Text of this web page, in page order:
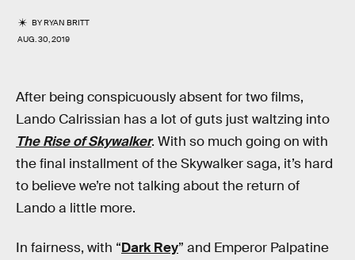
BYRYAN BRITT
AUG. 30, 2019
After being conspicuously absent for two films,
Lando Calrissian has a lot of guts just waltzing into
The Rise of Skywalker. With so much going on with
the final installment of the Skywalker saga, it’s hard
to believe we’re not talking about the return of
Lando a little more.
In fairness, with “Dark Rey” and Emperor Palpatine